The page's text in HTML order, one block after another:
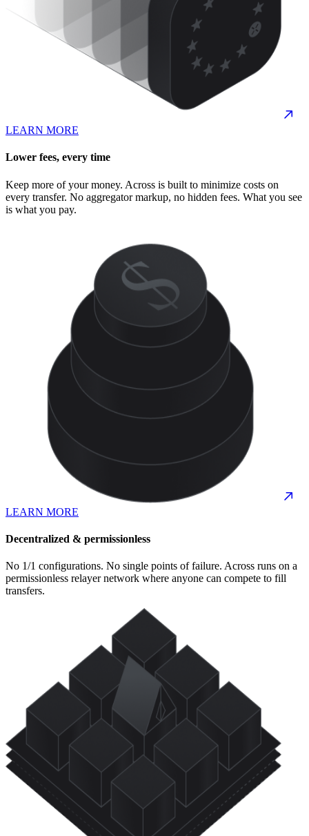
LEARN MORE
Lower fees, every time
Keep more of your money. Across is built to minimize costs on
every transfer. No aggregator markup, no hidden fees. What you see
is what you pay.
LEARN MORE
Decentralized & permissionless
No 1/1 configurations. No single points of failure. Across runs on a
permissionless relayer network where anyone can compete to fill
transfers.